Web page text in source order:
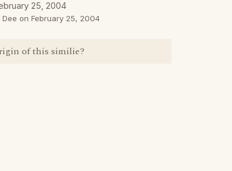
25, 2004
on February 25, 2004
of this similie?